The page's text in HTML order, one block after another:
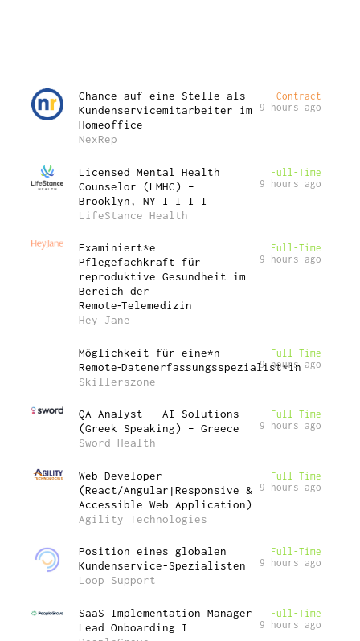
Chance auf eine Stelle als
Kundenservicemitarbeiter im
Homeoffice
NexRep
Contract
9 hours ago
Licensed Mental Health
Counselor (LMHC) –
Brooklyn, NY I I I I
LifeStance Health
Full-Time
9 hours ago
Examiniert*e
Pflegefachkraft für
reproduktive Gesundheit im
Bereich der
Remote‑Telemedizin
Hey Jane
Full-Time
9 hours ago
Möglichkeit für eine*n
Remote‑Datenerfassungsspezialist*in
Skillerszone
Full-Time
9 hours ago
QA Analyst – AI Solutions
(Greek Speaking) – Greece
Sword Health
Full-Time
9 hours ago
Web Developer
(React/Angular|Responsive &
Accessible Web Application)
Agility Technologies
Full-Time
9 hours ago
Position eines globalen
Kundenservice-Spezialisten
Loop Support
Full-Time
9 hours ago
SaaS Implementation Manager
Lead Onboarding I
Full-Time
9 hours ago